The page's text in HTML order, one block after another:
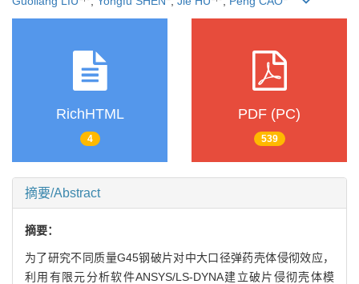
RichHTML
4
PDF (PC)
539
摘要/Abstract
摘要：
为了研究不同质量G45钢破片对中大口径弹药壳体侵彻效应，
利用有限元分析软件ANSYS/LS-DYNA建立破片侵彻壳体模